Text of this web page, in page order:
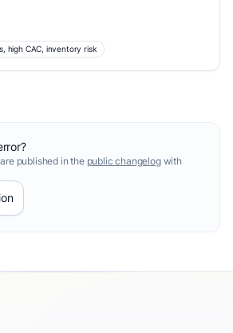
high CAC, inventory risk
published in the public changelogwith